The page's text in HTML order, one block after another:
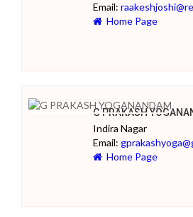
Email:
Home Page
G PRAKASH
Indira Nagar
Email:
Home Page